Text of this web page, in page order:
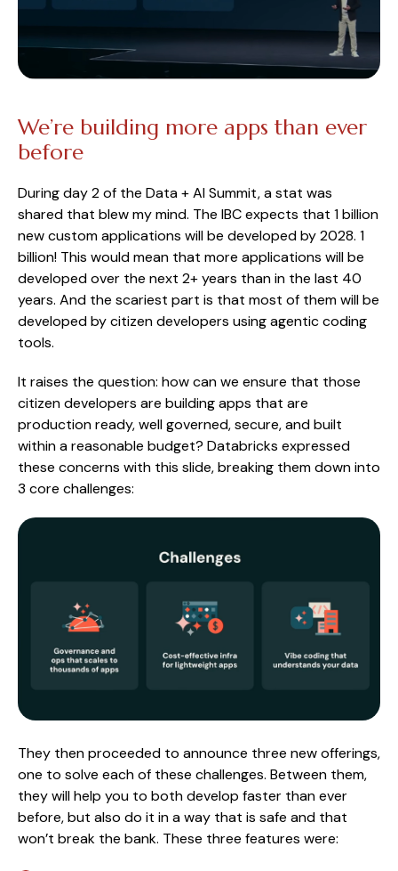
We’re building more apps than ever
before
During day 2 of the Data + AI Summit, a stat was
shared that blew my mind. The IBC expects that 1 billion
new custom applications will be developed by 2028. 1
billion! This would mean that more applications will be
developed over the next 2+ years than in the last 40
years. And the scariest part is that most of them will be
developed by citizen developers using agentic coding
tools.
It raises the question: how can we ensure that those
citizen developers are building apps that are
production ready, well governed, secure, and built
within a reasonable budget? Databricks expressed
these concerns with this slide, breaking them down into
3 core challenges:
They then proceeded to announce three new offerings,
one to solve each of these challenges. Between them,
they will help you to both develop faster than ever
before, but also do it in a way that is safe and that
won’t break the bank. These three features were: